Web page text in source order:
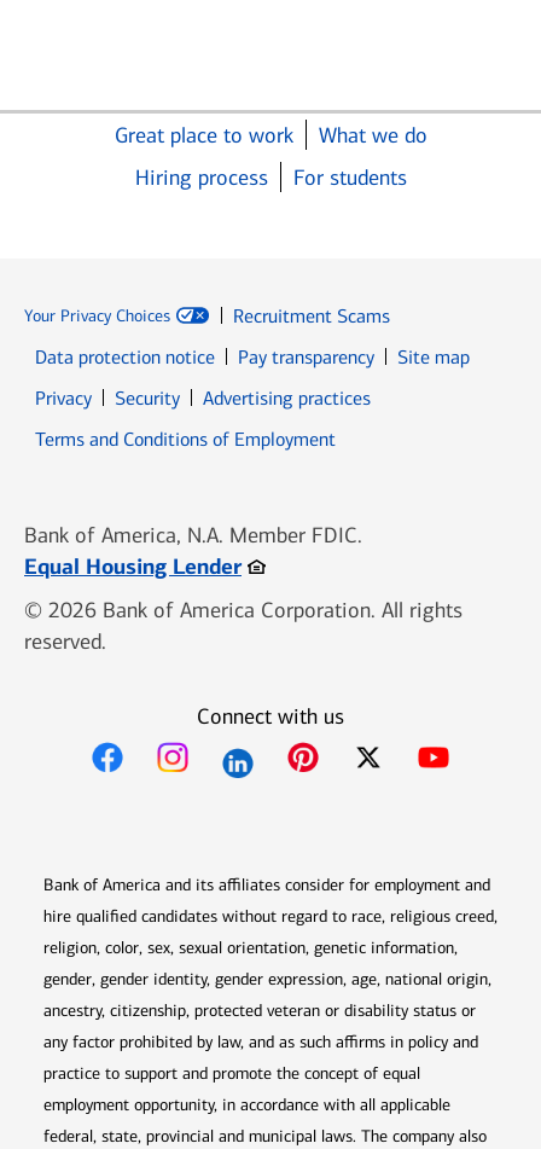
Great place to work
What we do
Hiring process
For students
Your Privacy Choices
Recruitment Scams
Data protection notice
Pay transparency
Site map
PrivacyOpens in new window
SecurityOpens in new window
Advertising practices
Terms and Conditions of Employment
Bank of America, N.A. Member FDIC.
Equal Housing LenderOpens in new window
© 2026 Bank of America Corporation. All rights
reserved.
Connect with us
Bank of America and its affiliates consider for employment and
hire qualified candidates without regard to race, religious creed,
religion, color, sex, sexual orientation, genetic information,
gender, gender identity, gender expression, age, national origin,
ancestry, citizenship, protected veteran or disability status or
any factor prohibited by law, and as such affirms in policy and
practice to support and promote the concept of equal
employment opportunity, in accordance with all applicable
federal, state, provincial and municipal laws. The company also